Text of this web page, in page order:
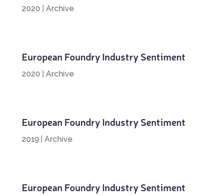
2020 Archive
European Foundry Industry Sentiment
2020 Archive
European Foundry Industry Sentiment
2019| Archive
European Foundry Industry Sentiment